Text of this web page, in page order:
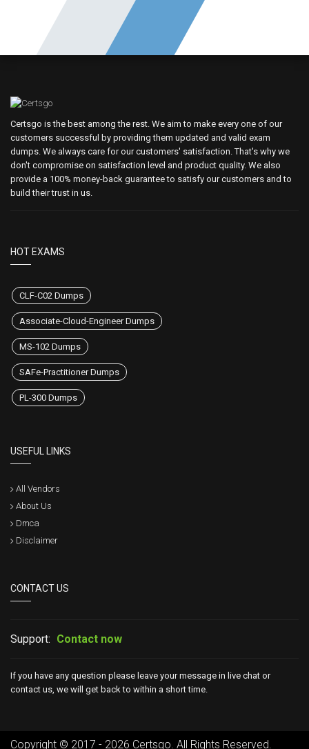
Certsgo is the best among the rest. We aim to make every one of our
customers successful by providing them updated and valid exam
dumps. We always care for our customers' satisfaction. That's why we
don't compromise on satisfaction level and product quality. We also
provide a 100% money-back guarantee to satisfy our customers and to
build their trust in us.
HOT EXAMS
CLF-C02 Dumps
Associate-Cloud-Engineer Dumps
MS-102 Dumps
SAFe-Practitioner Dumps
PL-300 Dumps
USEFUL LINKS
All Vendors
About Us
Dmca
Disclaimer
CONTACT US
Support: Contact now
If you have any question please leave your message in live chat or
contact us, we will get back to within a short time.
Copyright © 2017 - 2026 Certsgo. All Rights Reserved.